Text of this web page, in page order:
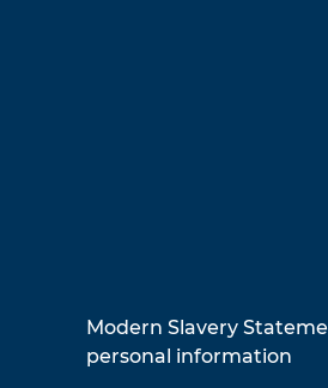
Modern Slavery
personal information